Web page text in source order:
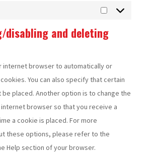
Marketing
disabling and deleting
internet browser to automatically or
You can also specify that certain
placed. Another option is to change the
browser so that you receive a
a cookie is placed. For more
these options, please refer to the
Help section of your browser.